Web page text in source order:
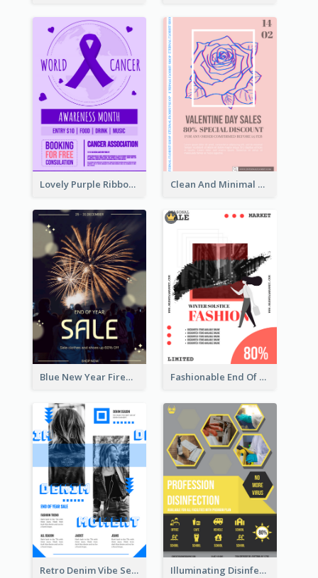
Lovely Purple Ribbon Poster Design Template Clean And Minimal Rose Portrait Poster Design
Blue New Year Firework Photo Sale Poster Fashionable End Of Sale Poster Design Template
Retro Denim Vibe Seasonal Sale Poster Design Illuminating Disinfection Promotional Poster Design